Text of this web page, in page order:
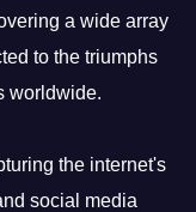
a wide array
to the triumphs
worldwide.
the internet's
social media